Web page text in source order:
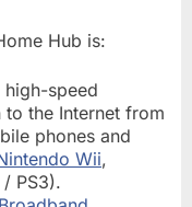
Hub is:
speed
to the Internet from
phones and
Wii,
PS3).